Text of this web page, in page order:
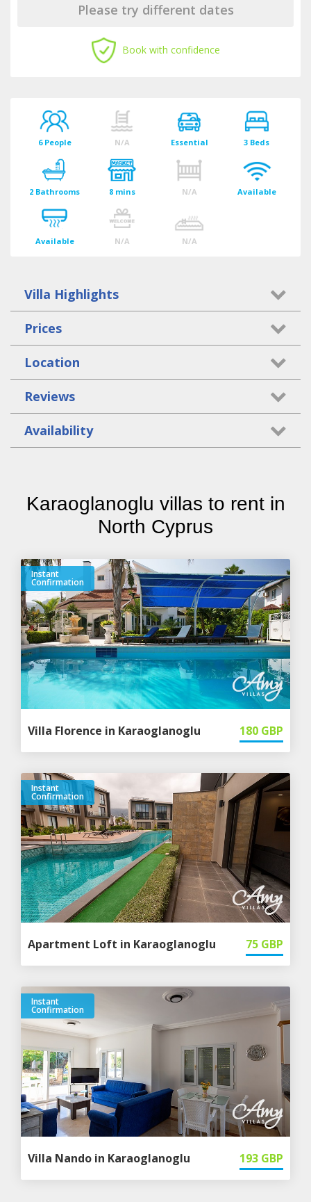
Please try different dates
Book with confidence
6 People N/A Essential 3 Beds
2 Bathrooms 8 mins N/A Available
Available N/A N/A
Villa Highlights
Prices
Location
Reviews
Availability
Karaoglanoglu villas to rent in
North Cyprus
Instant
Confirmation
Villa Florence in Karaoglanoglu 180 GBP
Instant
Confirmation
Apartment Loft in Karaoglanoglu 75 GBP
Instant
Confirmation
Villa Nando in Karaoglanoglu 193 GBP